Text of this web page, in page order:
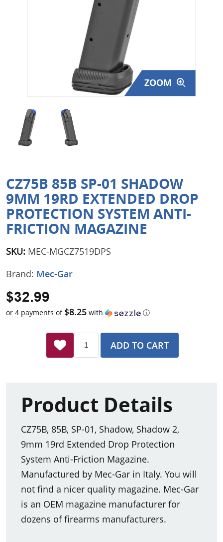
Surplus Gear - Holsters
Clothing - Apparel
Just One - Last One
Closeouts
Featured Products
ZOOM
CZ75B 85B SP-01 SHADOW
9MM 19RD EXTENDED DROP
PROTECTION SYSTEM ANTI-
FRICTION MAGAZINE
SKU: MEC-MGCZ7519DPS
Brand: Mec-Gar
$32.99
or 4 payments of $8.25 with ⓘ
ADD TO CART
Product Details
CZ75B, 85B, SP-01, Shadow, Shadow 2,
9mm 19rd Extended Drop Protection
System Anti-Friction Magazine.
Manufactured by Mec-Gar in Italy. You will
not find a nicer quality magazine. Mec-Gar
is an OEM magazine manufacturer for
dozens of firearms manufacturers.